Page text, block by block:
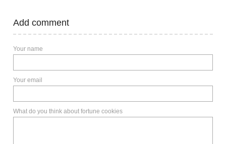
Add comment
Your name
Your email
What do you think about fortune cookies